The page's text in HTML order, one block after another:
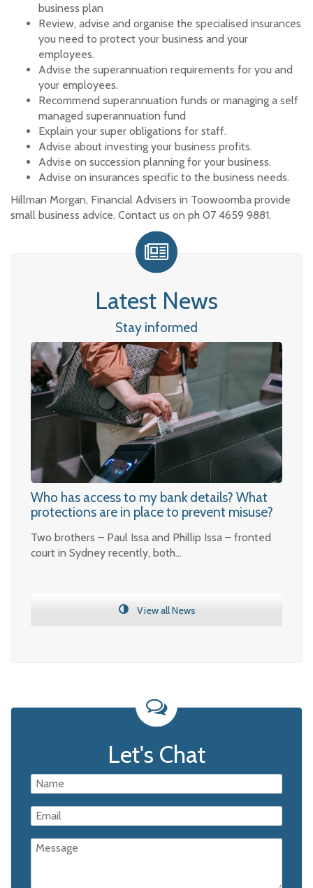
business plan
Review, advise and organise the specialised insurances
you need to protect your business and your
employees.
Advise the superannuation requirements for you and
your employees.
Recommend superannuation funds or managing a self
managed superannuation fund
Explain your super obligations for staff.
Advise about investing your business profits.
Advise on succession planning for your business.
Advise on insurances specific to the business needs.
Hillman Morgan, Financial Advisers in Toowoomba provide
small business advice. Contact us on ph 07 4659 9881.
Latest News
Stay informed
Who has access to my bank details? What
protections are in place to prevent misuse?
Two brothers – Paul Issa and Phillip Issa – fronted
court in Sydney recently, both…
View all News
Let's Chat